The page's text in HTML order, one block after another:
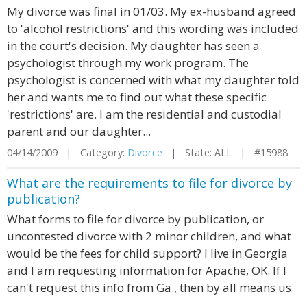
My divorce was final in 01/03. My ex-husband agreed
to 'alcohol restrictions' and this wording was included
in the court's decision. My daughter has seen a
psychologist through my work program. The
psychologist is concerned with what my daughter told
her and wants me to find out what these specific
'restrictions' are. I am the residential and custodial
parent and our daughter...
04/14/2009 | Category: Divorce | State: ALL | #15988
What are the requirements to file for divorce by
publication?
What forms to file for divorce by publication, or
uncontested divorce with 2 minor children, and what
would be the fees for child support? I live in Georgia
and I am requesting information for Apache, OK. If I
can't request this info from Ga., then by all means us